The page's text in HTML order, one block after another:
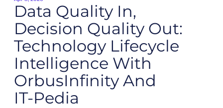
Data Quality In,
Decision Quality Out:
Technology Lifecycle
Intelligence With
OrbusInfinity And
IT‑Pedia